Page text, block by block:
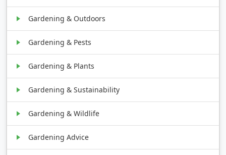
Gardening & Outdoors
Gardening & Pests
Gardening & Plants
Gardening & Sustainability
Gardening & Wildlife
Gardening Advice